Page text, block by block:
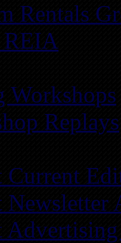
Rentals
Workshops
Replays
Current